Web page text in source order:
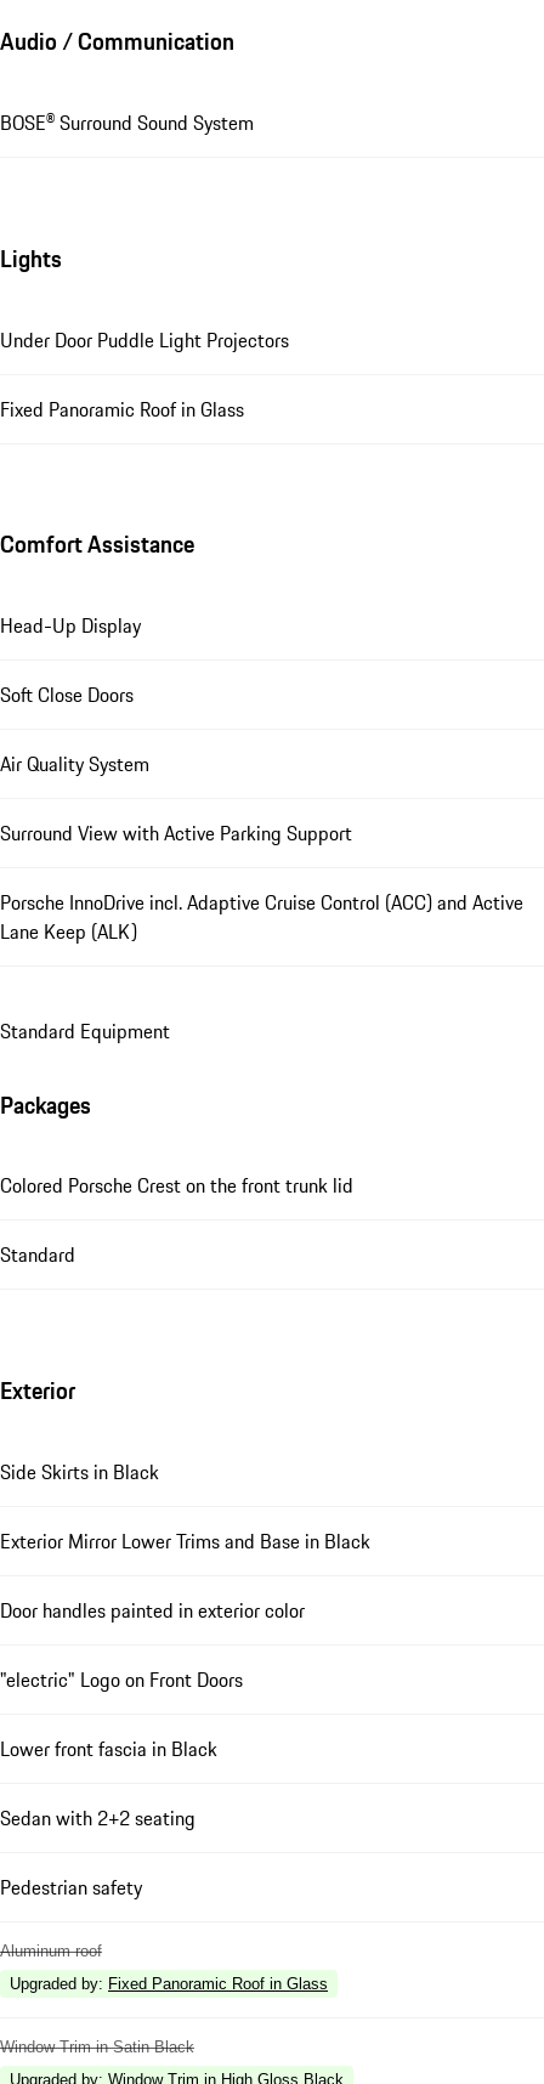
Audio / Communication
BOSE® Surround Sound System
Lights
Under Door Puddle Light Projectors
Fixed Panoramic Roof in Glass
Comfort Assistance
Head-Up Display
Soft Close Doors
Air Quality System
Surround View with Active Parking Support
Porsche InnoDrive incl. Adaptive Cruise Control (ACC) and Active
Lane Keep (ALK)
Standard Equipment
Packages
Colored Porsche Crest on the front trunk lid
Standard
Exterior
Side Skirts in Black
Exterior Mirror Lower Trims and Base in Black
Door handles painted in exterior color
"electric" Logo on Front Doors
Lower front fascia in Black
Sedan with 2+2 seating
Pedestrian safety
Aluminum roof
Upgraded by: Fixed Panoramic Roof in Glass
Window Trim in Satin Black
Upgraded by: Window Trim in High Gloss Black